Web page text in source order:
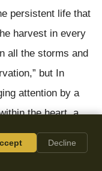
persistent life that
harvest in every
all the storms and
but In
attention by a
the heart, a
with spiritual life
at large, so in
Decline